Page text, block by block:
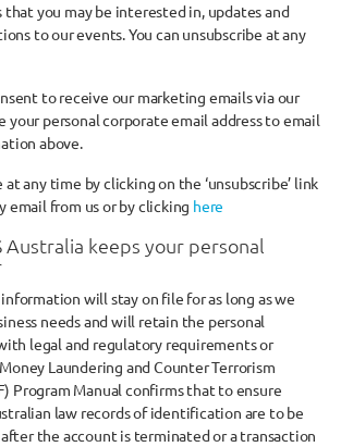
that you may be interested in, updates and
to our events. You can unsubscribe at any
to receive our marketing emails via our
your personal corporate email address to email
above.
at any time by clicking on the ‘unsubscribe’ link
email from us or by clicking here
Australia keeps your personal
will stay on file for as long as we
needs and will retain the personal
legal and regulatory requirements or
Laundering and Counter Terrorism
Program Manual confirms that to ensure
law records of identification are to be
the account is terminated or a transaction